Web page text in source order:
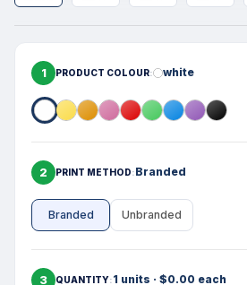
1 PRODUCT COLOUR white
2 PRINT METHOD Branded
Branded Unbranded
3 QUANTITY 1 units · $0.00 each